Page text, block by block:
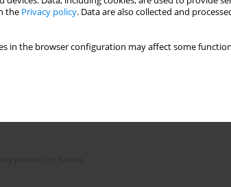
the Privacy policy. Data are also collected and
in the browser configuration may affect some
Topics
Bentus